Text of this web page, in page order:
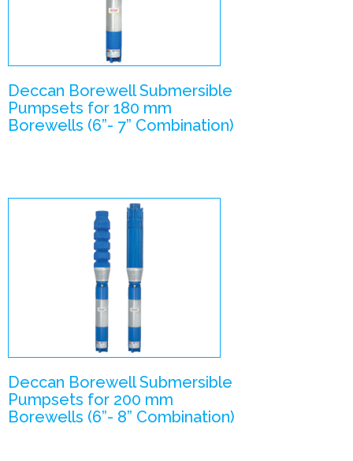
Pumpsets
Enlarge Image
Deccan Borewell Submersible
Pumpsets for 180 mm
Borewells (6”- 7” Combination)
V6- V8
combination
Submersible
Pumpsets
Enlarge Image
Deccan Borewell Submersible
Pumpsets for 200 mm
Borewells (6”- 8” Combination)